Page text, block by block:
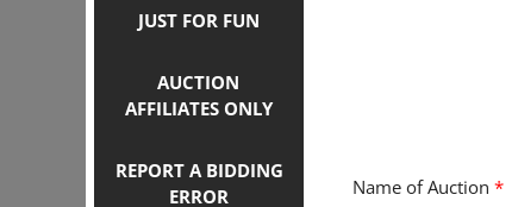
JUST FOR FUN
AUCTION
AFFILIATES ONLY
REPORT A BIDDING
ERROR
Name of Auction *